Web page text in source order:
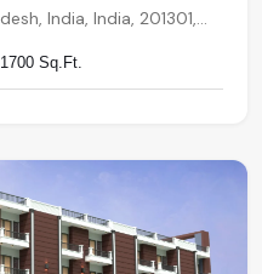
India, India, 201301,
1700 Sq.Ft.